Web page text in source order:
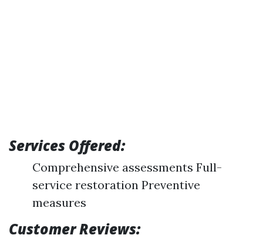
Services Offered:
Comprehensive assessments Full-
service restoration Preventive
measures
Customer Reviews: